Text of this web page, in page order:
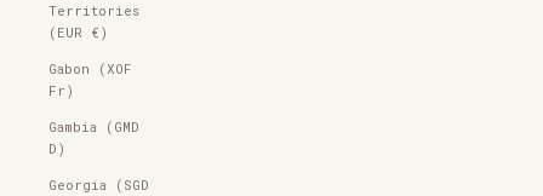
Territories
(EUR €)
Gabon (XOF
Fr)
Gambia (GMD
D)
Georgia (SGD